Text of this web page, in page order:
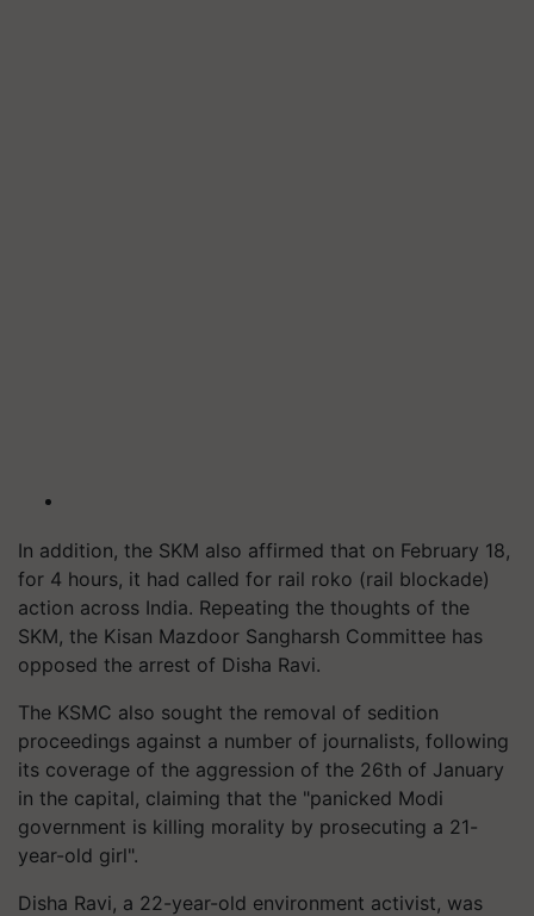
In addition, the SKM also affirmed that on February 18,
for 4 hours, it had called for rail roko (rail blockade)
action across India. Repeating the thoughts of the
SKM, the Kisan Mazdoor Sangharsh Committee has
opposed the arrest of Disha Ravi.
The KSMC also sought the removal of sedition
proceedings against a number of journalists, following
its coverage of the aggression of the 26th of January
in the capital, claiming that the "panicked Modi
government is killing morality by prosecuting a 21-
year-old girl".
Disha Ravi, a 22-year-old environment activist, was